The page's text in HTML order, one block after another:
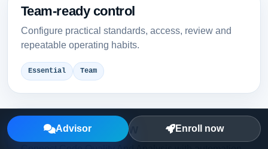
Team-ready control
Configure practical standards, access, review and
repeatable operating habits.
Essential Team
Integrated workflow
Advisor Enroll now